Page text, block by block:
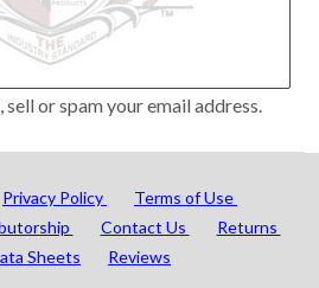
or spam your email address.
Privacy Policy
Terms of Use
Contact Us
Returns
Sheets
Reviews